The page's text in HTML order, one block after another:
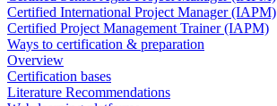
Certified International Project Manager (IAPM)
Certified Project Management Trainer (IAPM)
Ways to certification & preparation
Overview
Certification bases
Literature Recommendations